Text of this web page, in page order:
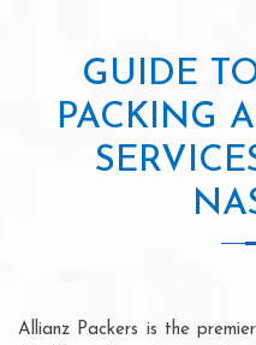
GUIDE
PACKING
Allianz Packers is the